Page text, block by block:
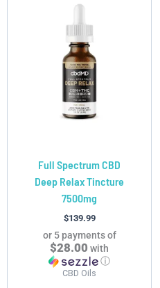
Full Spectrum CBD
Deep Relax Tincture
7500mg
$139.99
or 5 payments of
$28.00 with
ⓘ
CBD Oils